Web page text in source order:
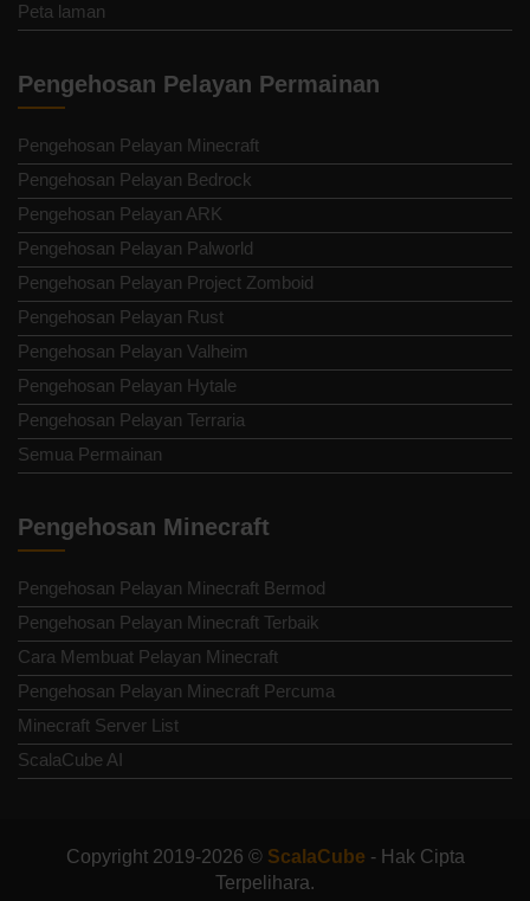
Peta laman
Pengehosan Pelayan Permainan
Pengehosan Pelayan Minecraft
Pengehosan Pelayan Bedrock
Pengehosan Pelayan ARK
Pengehosan Pelayan Palworld
Pengehosan Pelayan Project Zomboid
Pengehosan Pelayan Rust
Pengehosan Pelayan Valheim
Pengehosan Pelayan Hytale
Pengehosan Pelayan Terraria
Semua Permainan
Pengehosan Minecraft
Pengehosan Pelayan Minecraft Bermod
Pengehosan Pelayan Minecraft Terbaik
Cara Membuat Pelayan Minecraft
Pengehosan Pelayan Minecraft Percuma
Minecraft Server List
ScalaCube AI
Copyright 2019-2026 © ScalaCube - Hak Cipta
Terpelihara.